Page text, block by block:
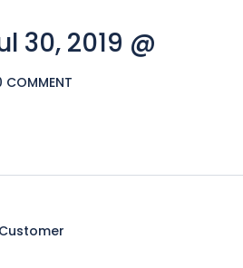
30, 2019 @
COMMENT
Customer